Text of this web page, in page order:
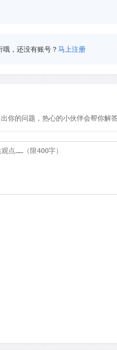
哦，还没有账号？马上注册
你的问题，热心的小伙伴会帮你解